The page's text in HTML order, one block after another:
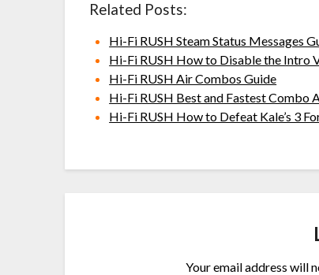
Related Posts:
Hi-Fi RUSH Steam Status Messages
Hi-Fi RUSH How to Disable the Intro
Hi-Fi RUSH Air Combos Guide
Hi-Fi RUSH Best and Fastest Combo
Hi-Fi RUSH How to Defeat Kale’s 3
Your email address will